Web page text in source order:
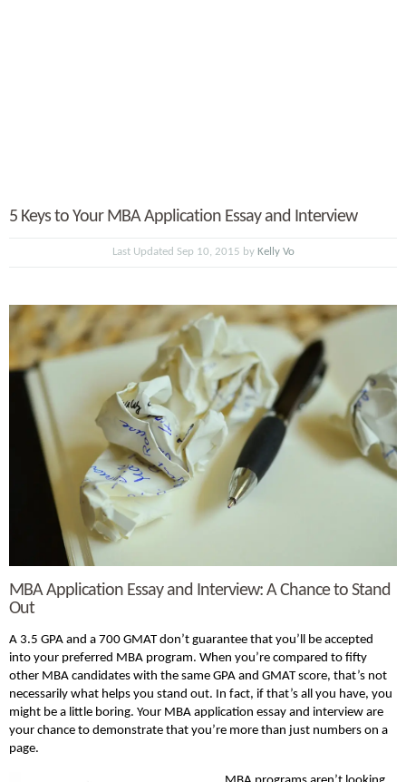
5 Keys to Your MBA Application Essay and Interview
Last Updated Sep 10, 2015 by Kelly Vo
MBA Application Essay and Interview: A Chance to Stand
Out
A 3.5 GPA and a 700 GMAT don’t guarantee that you’ll be accepted
into your preferred MBA program. When you’re compared to fifty
other MBA candidates with the same GPA and GMAT score, that’s not
necessarily what helps you stand out. In fact, if that’s all you have, you
might be a little boring. Your MBA application essay and interview are
your chance to demonstrate that you’re more than just numbers on a
page.